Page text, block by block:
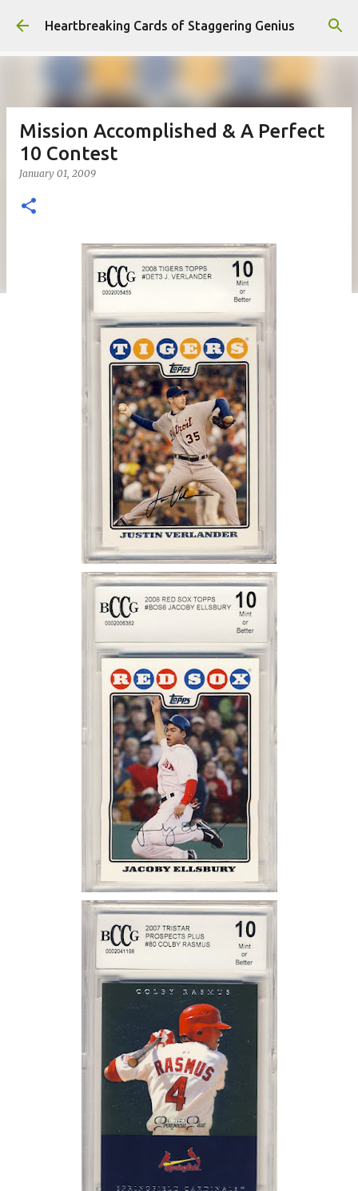
Skip to main content
Heartbreaking Cards of Staggering Genius
Mission Accomplished & A Perfect
10 Contest
January 01, 2009